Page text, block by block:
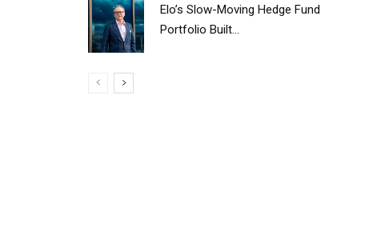
Elo’s Slow-Moving Hedge Fund
Portfolio Built...